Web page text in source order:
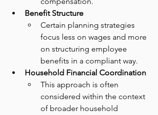
Benefit Structure
Certain planning strategies
focus less on wages and more
on structuring employee
benefits in a compliant way.
Household Financial Coordination
This approach is often
considered within the context
of broader household